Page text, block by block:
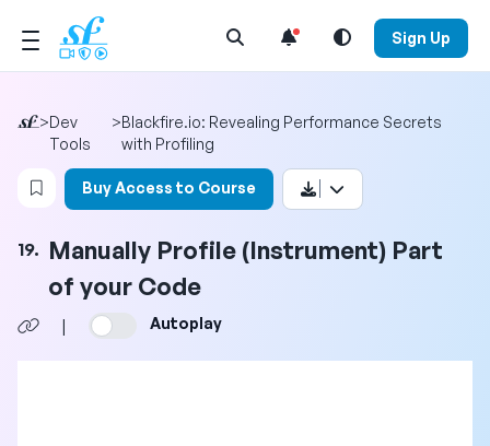
Open Search Menu Sign Up
>Dev
Tools
>Blackfire.io: Revealing Performance Secrets
with Profiling
Login to bookmark this video
Buy Access to Course
19. Manually Profile (Instrument) Part
of your Code
| Autoplay